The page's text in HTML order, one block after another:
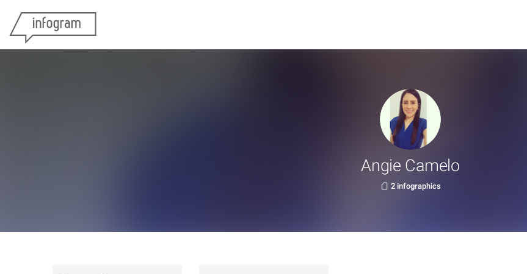
Angie Camelo
2 infographics